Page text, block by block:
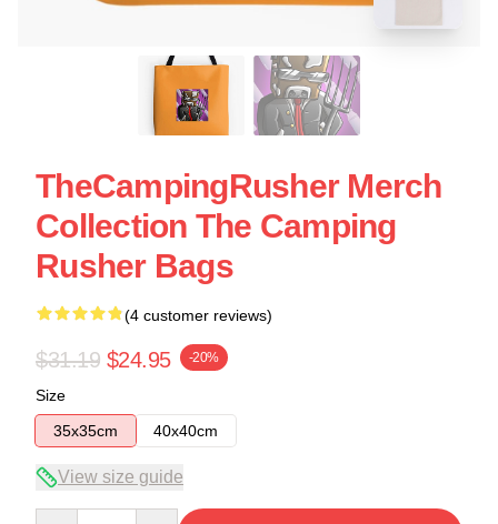
TheCampingRusher Merch
Collection The Camping
Rusher Bags
(4 customer reviews)
$31.19 $24.95 -20%
Size
35x35cm
40x40cm
View size guide